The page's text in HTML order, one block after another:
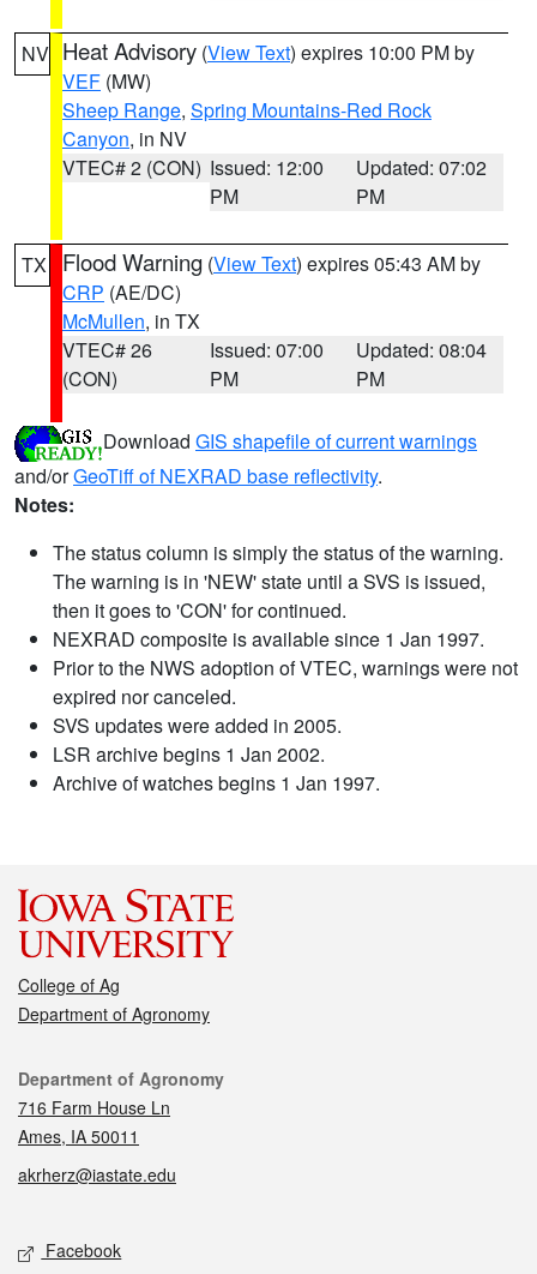
NV Heat Advisory (View Text) expires 10:00 PM by
VEF (MW)
Sheep Range, Spring Mountains-Red Rock
Canyon, in NV
VTEC# 2 (CON) Issued: 12:00
PM
Updated: 07:02
PM
TX Flood Warning (View Text) expires 05:43 AM by
CRP (AE/DC)
McMullen, in TX
VTEC# 26
(CON)
Issued: 07:00
PM
Updated: 08:04
PM
Download GIS shapefile of current warnings
and/orGeoTiff of NEXRAD base reflectivity.
Notes:
The status column is simply the status of the warning.
The warning is in 'NEW' state until a SVS is issued,
then it goes to 'CON' for continued.
NEXRAD composite is available since 1 Jan 1997.
Prior to the NWS adoption of VTEC, warnings were not
expired nor canceled.
SVS updates were added in 2005.
LSR archive begins 1 Jan 2002.
Archive of watches begins 1 Jan 1997.
College of Ag
Department of Agronomy
Contact
Department of Agronomy
716 Farm House Ln
Ames, IA 50011
akrherz@iastate.edu
Social media
Facebook